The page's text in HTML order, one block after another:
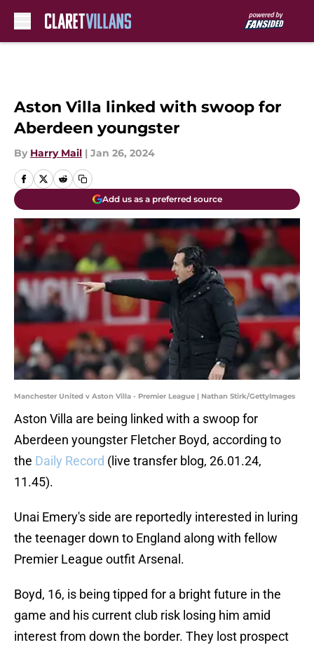
Aston Villa linked with swoop for
Aberdeen youngster
By Harry Mail | Jan 26, 2024
Add us as a preferred source
Manchester United v Aston Villa - Premier League | Nathan Stirk/GettyImages
Aston Villa are being linked with a swoop for
Aberdeen youngster Fletcher Boyd, according to
the Daily Record (live transfer blog, 26.01.24,
11.45).
Unai Emery's side are reportedly interested in luring
the teenager down to England along with fellow
Premier League outfit Arsenal.
Boyd, 16, is being tipped for a bright future in the
game and his current club risk losing him amid
interest from down the border. They lost prospect